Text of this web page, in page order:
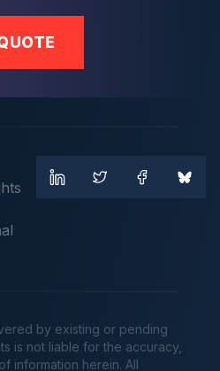
by existing or pending
is not liable for the accuracy,
information herein. All